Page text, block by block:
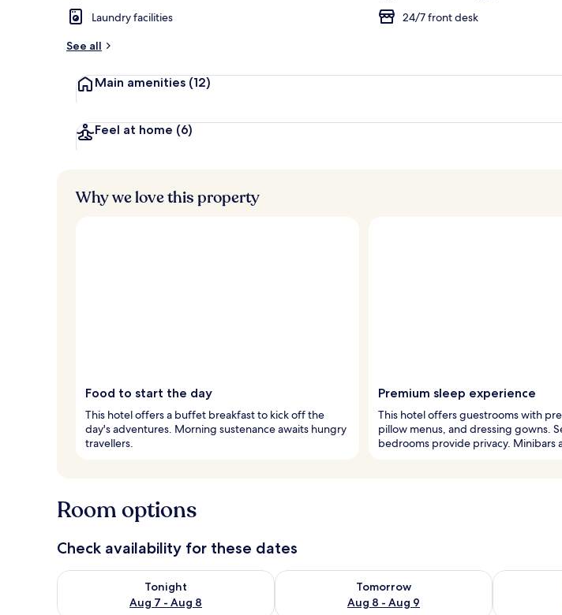
Laundry facilities
24/7 front desk
See all
Main amenities (12)
Feel at home (6)
Why we love this property
Food to start the day
This hotel offers a buffet breakfast to kick off the
day's adventures. Morning sustenance awaits hungry
travellers.
Premium sleep experience
This hotel offers guestrooms with
pillow menus, and dressing gowns.
bedrooms provide privacy. Minibars
Room options
Check availability for these dates
Tonight
Aug 7 - Aug 8
Check availability for tonight Aug 7 - Aug 8
Tomorrow
Aug 8 - Aug 9
Check availability for tomorrow Aug 8 - Aug 9
Check